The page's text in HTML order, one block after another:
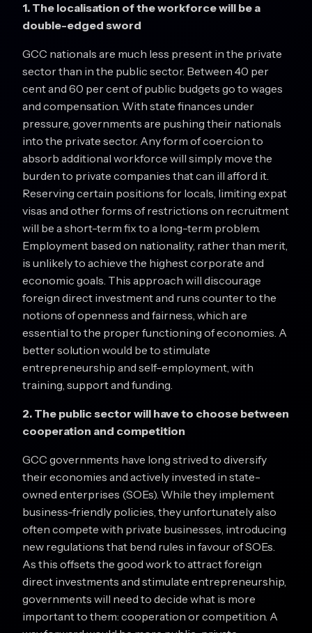
1. The localisation of the workforce will be a
double-edged sword
GCC nationals are much less present in the private
sector than in the public sector. Between 40 per
cent and 60 per cent of public budgets go to wages
and compensation. With state finances under
pressure, governments are pushing their nationals
into the private sector. Any form of coercion to
absorb additional workforce will simply move the
burden to private companies that can ill afford it.
Reserving certain positions for locals, limiting expat
visas and other forms of restrictions on recruitment
will be a short-term fix to a long-term problem.
Employment based on nationality, rather than merit,
is unlikely to achieve the highest corporate and
economic goals. This approach will discourage
foreign direct investment and runs counter to the
notions of openness and fairness, which are
essential to the proper functioning of economies. A
better solution would be to stimulate
entrepreneurship and self-employment, with
training, support and funding.
2. The public sector will have to choose between
cooperation and competition
GCC governments have long strived to diversify
their economies and actively invested in state-
owned enterprises (SOEs). While they implement
business-friendly policies, they unfortunately also
often compete with private businesses, introducing
new regulations that bend rules in favour of SOEs.
As this offsets the good work to attract foreign
direct investments and stimulate entrepreneurship,
governments will need to decide what is more
important to them: cooperation or competition. A